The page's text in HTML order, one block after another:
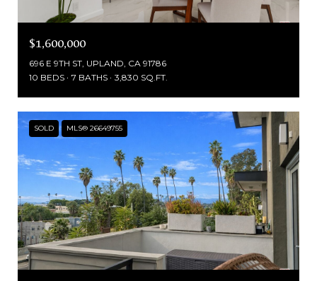
$1,600,000
696 E 9TH ST, UPLAND, CA 91786
10 BEDS
7 BATHS 3,830 SQ.FT.
SOLD MLS® 26649755